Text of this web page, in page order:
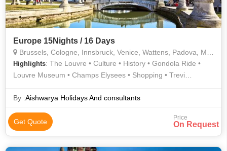
Europe 15Nights / 16 Days
Brussels, Cologne, Innsbruck, Venice, Wattens, Padova, Modena, Rome, Florence, Milan, Lucerne, Lausanne, Interlaken, Paris
Highlights: The Louvre • Culture • History • Gondola Ride •
Louvre Museum • Champs Elysees • Shopping • Trevi
Forum • Arc de Triomphe • Lake Lucerne • Piazzale
Tower • Ponte Vecchio
By :Aishwarya Holidays And consultants
Get Quote Price
On Request